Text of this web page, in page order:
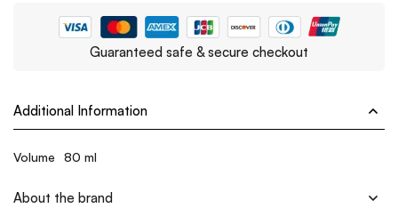
Guaranteed safe & secure checkout
Additional Information
Volume 80 ml
About the brand